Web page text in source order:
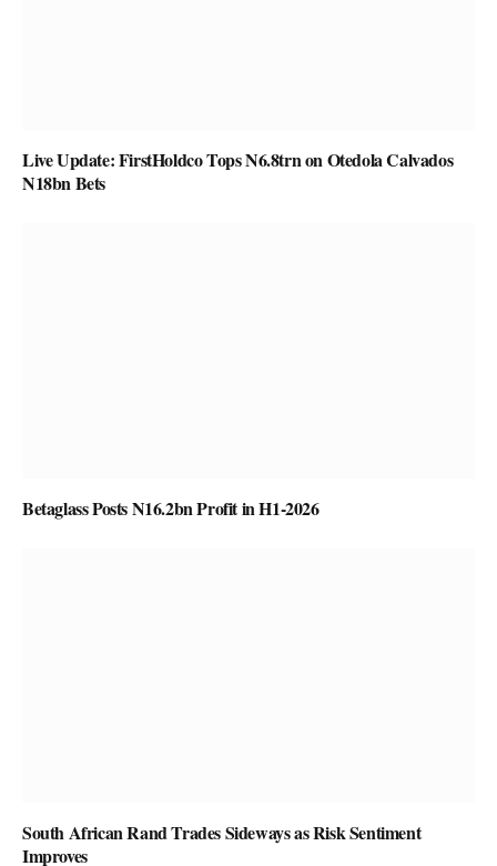
Live Update: FirstHoldco Tops N6.8trn on Otedola Calvados
N18bn Bets
Betaglass Posts N16.2bn Profit in H1-2026
South African Rand Trades Sideways as Risk Sentiment
Improves